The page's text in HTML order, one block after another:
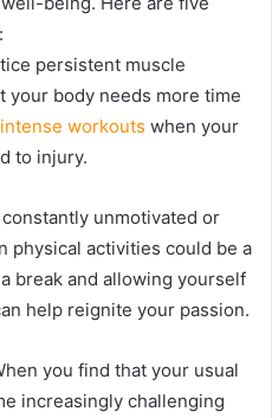
persistent muscle
your body needs more time
intense workouts when your
to injury.
constantly unmotivated or
physical activities could be a
break and allowing yourself
help reignite your passion.
you find that your usual
increasingly challenging